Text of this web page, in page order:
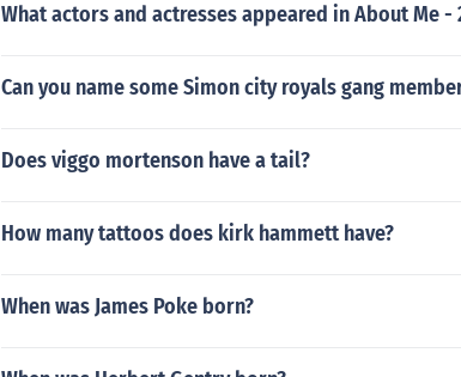
What actors and actresses appeared in About Me -
Can you name some Simon city royals gang
Does viggo mortenson have a tail?
How many tattoos does kirk hammett have?
When was James Poke born?